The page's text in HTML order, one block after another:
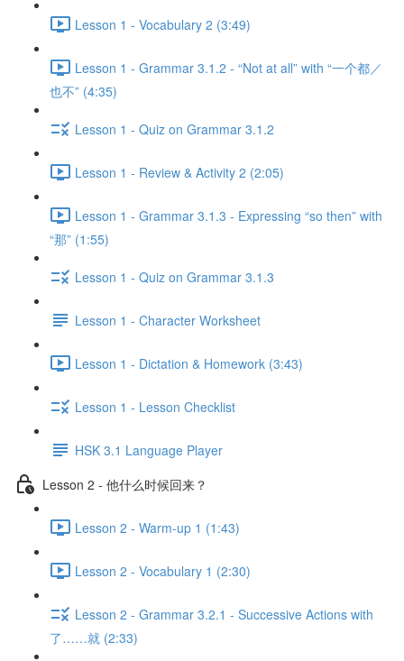
Lesson 1 - Vocabulary 2 (3:49)
Lesson 1 - Grammar 3.1.2 - “Not at all” with “一个都／
也不” (4:35)
Lesson 1 - Quiz on Grammar 3.1.2
Lesson 1 - Review & Activity 2 (2:05)
Lesson 1 - Grammar 3.1.3 - Expressing “so then” with
“那” (1:55)
Lesson 1 - Quiz on Grammar 3.1.3
Lesson 1 - Character Worksheet
Lesson 1 - Dictation & Homework (3:43)
Lesson 1 - Lesson Checklist
HSK 3.1 Language Player
Lesson 2 - 他什么时候回来？
Lesson 2 - Warm-up 1 (1:43)
Lesson 2 - Vocabulary 1 (2:30)
Lesson 2 - Grammar 3.2.1 - Successive Actions with
了……就 (2:33)